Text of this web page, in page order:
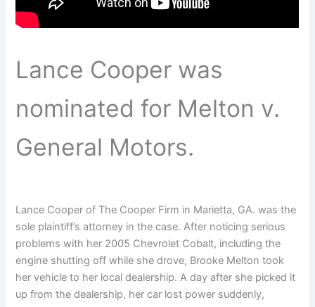
Lance Cooper was
nominated for Melton v.
General Motors.
Lance Cooper of The Cooper Firm in Marietta, GA. was the
sole plaintiff’s attorney in the case. After noticing serious
problems with her 2005 Chevrolet Cobalt, including the
engine shutting off while she drove, Brooke Melton took
her vehicle to her local dealership. A day after she picked it
up from the dealership, her car lost power suddenly,